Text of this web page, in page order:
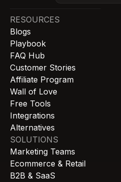
RESOURCES
Blogs
Playbook
FAQ Hub
Customer Stories
Affiliate Program
Wall of Love
Free Tools
Integrations
Alternatives
SOLUTIONS
Marketing Teams
Ecommerce & Retail
B2B & SaaS